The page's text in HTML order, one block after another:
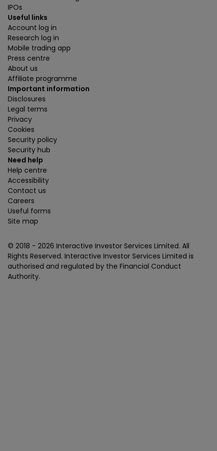
IPOs
Useful links
Account log in
Research log in
Mobile trading app
Press centre
About us
Affiliate programme
Important information
Disclosures
Legal terms
Privacy
Cookies
Security policy
Security hub
Need help
Help centre
Accessibility
Contact us
Careers
Useful forms
Site map
© 2018 - 2026 Interactive Investor Services Limited. All
Rights Reserved. Interactive Investor Services Limited is
authorised and regulated by the Financial Conduct
Authority.